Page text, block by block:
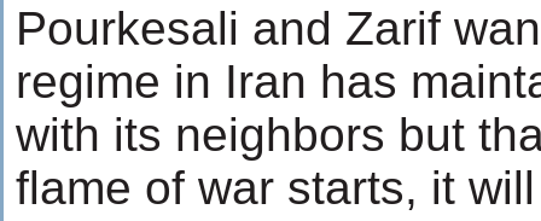
Pourkesali and Zarif
regime in Iran has
with its neighbors but
flame of war starts, it